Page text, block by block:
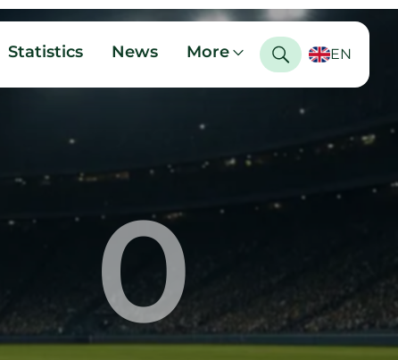
Statistics News More EN
0